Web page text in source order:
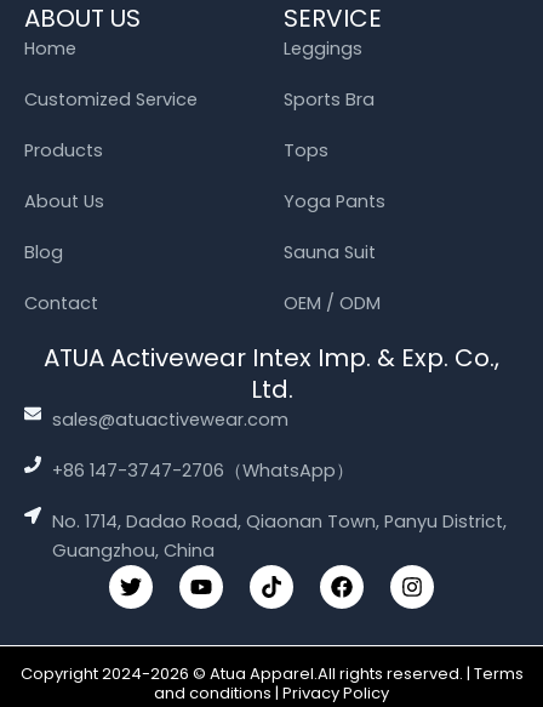
ABOUT US
Home
Customized Service
Products
About Us
Blog
Contact
SERVICE
Leggings
Sports Bra
Tops
Yoga Pants
Sauna Suit
OEM / ODM
ATUA Activewear Intex Imp. & Exp. Co.,
Ltd.
sales@atuactivewear.com
+86 147-3747-2706（WhatsApp）
No. 1714, Dadao Road, Qiaonan Town, Panyu District,
Guangzhou, China
T
w
i
t
t
e
Y
o
u
t
u
b
T
i
k
t
k
F
a
c
e
b
o
I
n
s
t
g
Copyright 2024-2026 © Atua Apparel.All rights reserved. | Terms
and conditions | Privacy Policy